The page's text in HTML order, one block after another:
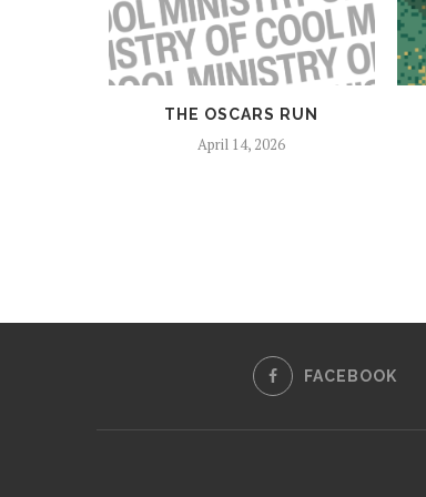
THE OSCARS RUN
April 14, 2026
FACEBOOK